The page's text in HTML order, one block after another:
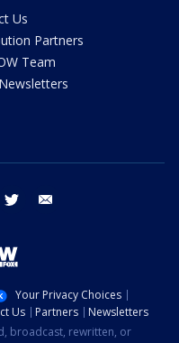
Us
Partners
Team
instagram twitter
Your Privacy Choices
Us Partners
Newsletters
broadcast, rewritten, or